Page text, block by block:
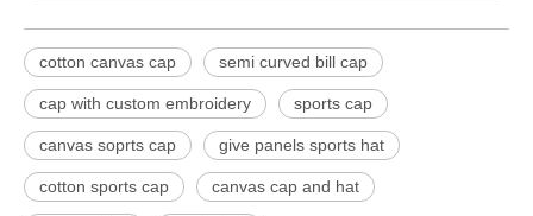
cotton canvas cap semi curved bill cap
cap with custom embroidery sports cap
canvas soprts cap give panels sports hat
cotton sports cap canvas cap and hat